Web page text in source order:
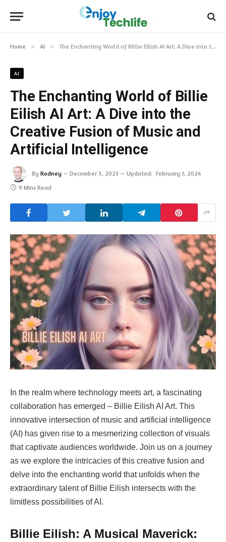
Home » AI » The Enchanting World of Billie Eilish AI Art: A Dive into the Creative Fusion of Music and Artificial Intelligence
AI
The Enchanting World of Billie
Eilish AI Art: A Dive into the
Creative Fusion of Music and
Artificial Intelligence
By Rodney December 3, 2023 Updated: February 7, 2024
9 Mins Read
In the realm where technology meets art, a fascinating
collaboration has emerged – Billie Eilish AI Art. This
innovative intersection of music and artificial intelligence
(AI) has given rise to a mesmerizing collection of visuals
that captivate audiences worldwide. Join us on a journey
as we explore the intricacies of this creative fusion and
delve into the enchanting world that unfolds when the
extraordinary talent of Billie Eilish intersects with the
limitless possibilities of AI.
Billie Eilish: A Musical Maverick: